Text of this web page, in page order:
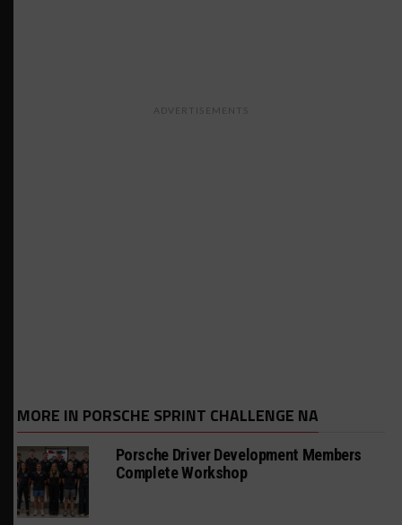
ADVERTISEMENTS
MORE IN PORSCHE SPRINT CHALLENGE NA
Porsche Driver Development Members
Complete Workshop